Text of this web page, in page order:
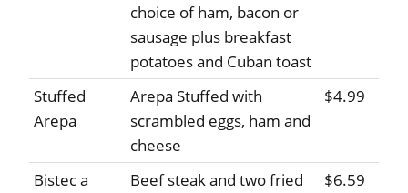
choice of ham, bacon or
sausage plus breakfast
potatoes and Cuban toast
Stuffed
Arepa
Arepa Stuffed with
scrambled eggs, ham and
cheese
$4.99
Bistec a
Beef steak and two fried
$6.59